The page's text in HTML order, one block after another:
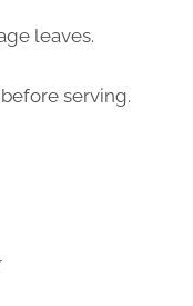
leaves.
serving.